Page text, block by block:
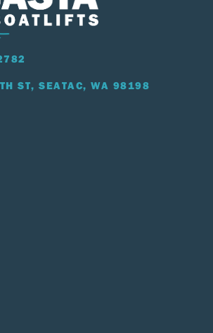
ST, SEATAC, WA 98198